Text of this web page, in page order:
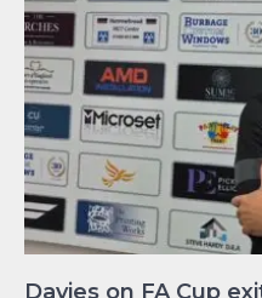
Davies on FA Cup